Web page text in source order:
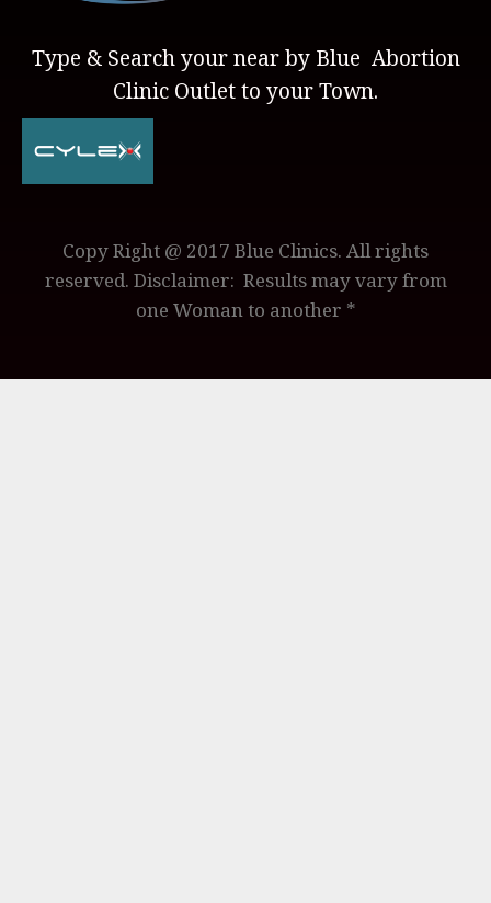
Type & Search your near by Blue Abortion
Clinic Outlet to your Town.
Copy Right @ 2017 Blue Clinics. All rights
reserved. Disclaimer: Results may vary from
one Woman to another *